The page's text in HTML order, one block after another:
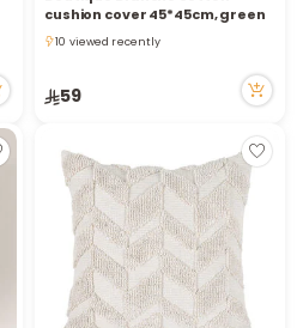
cushion cover 45*45cm, green
10 viewed recently
59